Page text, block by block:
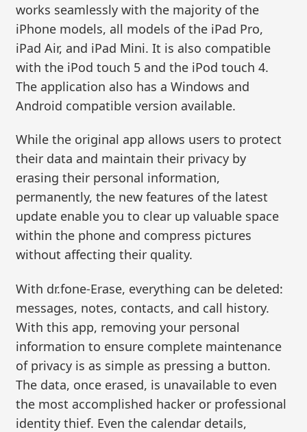
works seamlessly with the majority of the
iPhone models, all models of the iPad Pro,
iPad Air, and iPad Mini. It is also compatible
with the iPod touch 5 and the iPod touch 4.
The application also has a Windows and
Android compatible version available.
While the original app allows users to protect
their data and maintain their privacy by
erasing their personal information,
permanently, the new features of the latest
update enable you to clear up valuable space
within the phone and compress pictures
without affecting their quality.
With dr.fone-Erase, everything can be deleted:
messages, notes, contacts, and call history.
With this app, removing your personal
information to ensure complete maintenance
of privacy is as simple as pressing a button.
The data, once erased, is unavailable to even
the most accomplished hacker or professional
identity thief. Even the calendar details,